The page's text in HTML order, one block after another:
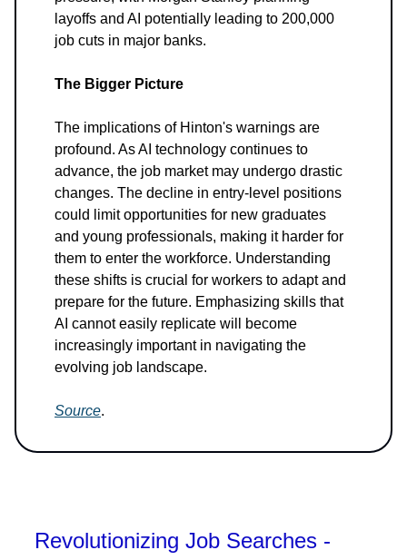
layoffs and AI potentially leading to 200,000
job cuts in major banks.
The Bigger Picture
The implications of Hinton's warnings are
profound. As AI technology continues to
advance, the job market may undergo drastic
changes. The decline in entry-level positions
could limit opportunities for new graduates
and young professionals, making it harder for
them to enter the workforce. Understanding
these shifts is crucial for workers to adapt and
prepare for the future. Emphasizing skills that
AI cannot easily replicate will become
increasingly important in navigating the
evolving job landscape.
Source.
Revolutionizing Job Searches -